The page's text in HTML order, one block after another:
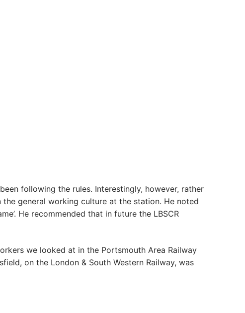
following the rules. Interestingly, however, rather
general working culture at the station. He noted
He recommended that in future the LBSCR
we looked at in the Portsmouth Area Railway
on the London & South Western Railway, was